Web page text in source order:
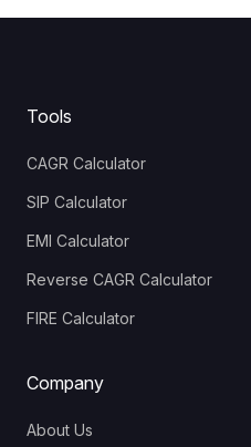
Tools
CAGR Calculator
SIP Calculator
EMI Calculator
Reverse CAGR Calculator
FIRE Calculator
Company
About Us